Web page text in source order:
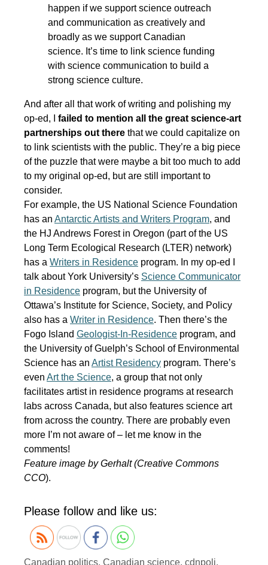
happen if we support science outreach
and communication as creatively and
broadly as we support Canadian
science. It’s time to link science funding
with science communication to build a
strong science culture.
And after all that work of writing and polishing my
op-ed, I failed to mention all the great science-art
partnerships out there that we could capitalize on
to link scientists with the public. They’re a big piece
of the puzzle that were maybe a bit too much to add
to my original op-ed, but are still important to
consider.
For example, the US National Science Foundation
has an Antarctic Artists and Writers Program, and
the HJ Andrews Forest in Oregon (part of the US
Long Term Ecological Research (LTER) network)
has a Writers in Residence program. In my op-ed I
talk about York University’s Science Communicator
in Residence program, but the University of
Ottawa’s Institute for Science, Society, and Policy
also has a Writer in Residence. Then there’s the
Fogo Island Geologist-In-Residence program, and
the University of Guelph’s School of Environmental
Science has an Artist Residency program. There’s
even Art the Science, a group that not only
facilitates artist in residence programs at research
labs across Canada, but also features science art
from across the country. There are probably even
more I’m not aware of – let me know in the
comments!
Feature image by Gerhalt (Creative Commons
CCO).
Please follow and like us:
Tags
Canadian politics, Canadian science, cdnpoli,